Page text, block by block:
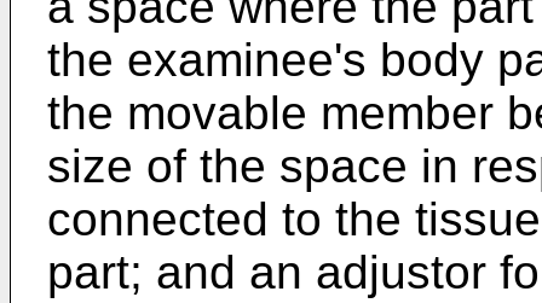
the examinee's body
the movable member
size of the space in
connected to the
part; and an adjustor